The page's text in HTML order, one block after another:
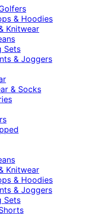
& Hoodies
Knitwear
Sets
& Joggers
& Socks
Knitwear
& Hoodies
& Joggers
Sets